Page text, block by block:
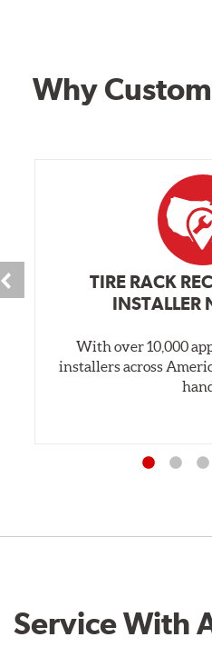
Why
TIRE RACK
INSTALLER
With over 10,000
installers across
Service With